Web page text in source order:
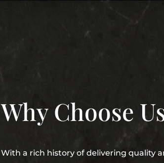
Why Choose
With a rich history of delivering quality